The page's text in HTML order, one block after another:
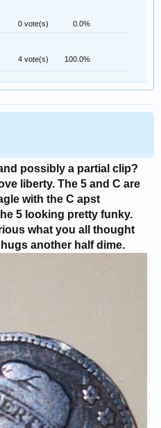
0 vote(s) 0.0%
4 vote(s) 100.0%
possibly a partial clip?
liberty. The 5 and C are
with the C apst
5 looking pretty funky.
what you all thought
another half dime.